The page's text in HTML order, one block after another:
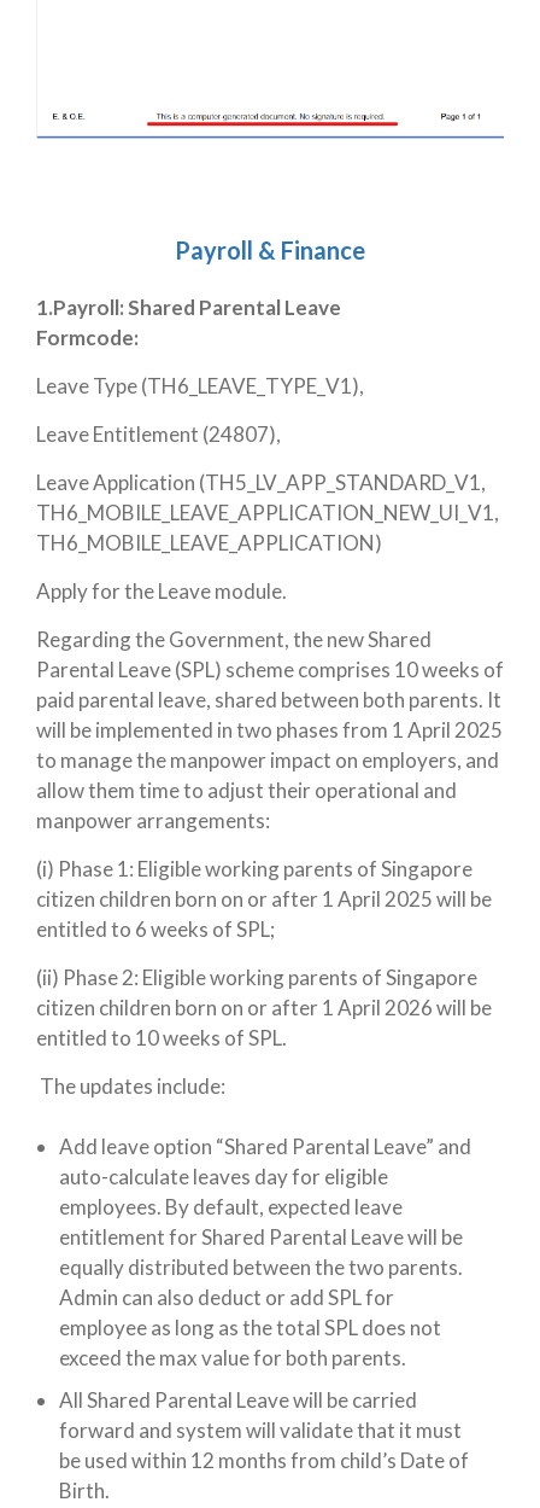
Payroll & Finance
1.Payroll: Shared Parental Leave
Formcode:
Leave Type (TH6_LEAVE_TYPE_V1),
Leave Entitlement (24807),
Leave Application (TH5_LV_APP_STANDARD_V1,
TH6_MOBILE_LEAVE_APPLICATION_NEW_UI_V1,
TH6_MOBILE_LEAVE_APPLICATION)
Apply for the Leave module.
Regarding the Government, the new Shared
Parental Leave (SPL) scheme comprises 10 weeks of
paid parental leave, shared between both parents. It
will be implemented in two phases from 1 April 2025
to manage the manpower impact on employers, and
allow them time to adjust their operational and
manpower arrangements:
(i) Phase 1: Eligible working parents of Singapore
citizen children born on or after 1 April 2025 will be
entitled to 6 weeks of SPL;
(ii) Phase 2: Eligible working parents of Singapore
citizen children born on or after 1 April 2026 will be
entitled to 10 weeks of SPL.
The updates include:
Add leave option “Shared Parental Leave” and
auto-calculate leaves day for eligible
employees. By default, expected leave
entitlement for Shared Parental Leave will be
equally distributed between the two parents.
Admin can also deduct or add SPL for
employee as long as the total SPL does not
exceed the max value for both parents.
All Shared Parental Leave will be carried
forward and system will validate that it must
be used within 12 months from child’s Date of
Birth.